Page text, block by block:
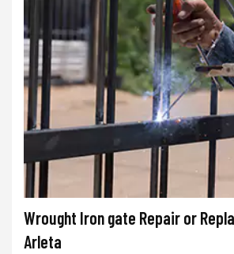
Wrought Iron gate Repair or
Arleta